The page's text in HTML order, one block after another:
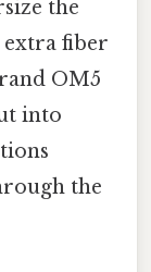
the
extra fiber
OM5
into
the